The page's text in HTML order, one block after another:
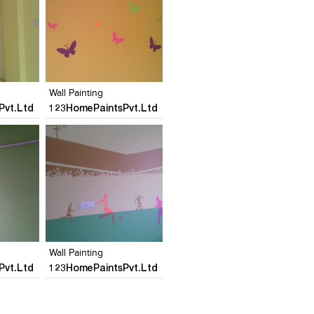
Add to stylefiles
Wall Painting
123HomePaintsPvt.Ltd
Add to stylefiles
Wall Painting
123HomePaintsPvt.Ltd